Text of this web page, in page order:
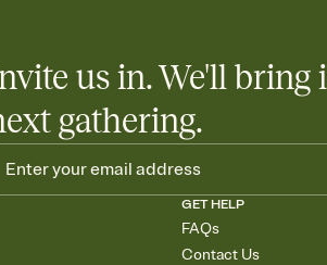
us in. We'll bring
gathering.
GET HELP
FAQs
Contact Us